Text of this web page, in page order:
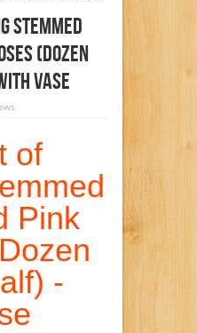
Stemmed
(Dozen
Vase
of
Pink
-